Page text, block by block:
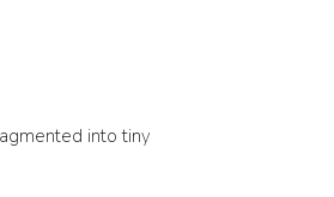
into tiny